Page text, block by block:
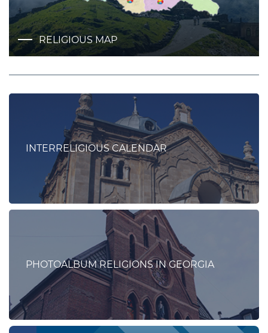
RELIGIOUS MAP
INTERRELIGIOUS CALENDAR
PHOTOALBUM RELIGIONS IN GEORGIA